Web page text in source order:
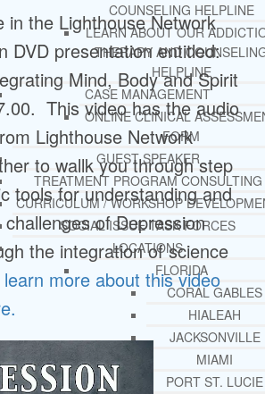
COUNSELING HELPLINE
LEARN ABOUT OUR
THERAPY AND
HELPLINE
CASE MANAGEMENT
ONLINE CLINICAL
FORM
GUEST SPEAKER
TREATMENT PROGRAM CONSULTING
CURRICULUM / WORKSHOP
SOCIAL ISSUE TASK FORCES
LOCATIONS
FLORIDA
CORAL GABLES
HIALEAH
JACKSONVILLE
MIAMI
PORT ST. LUCIE
in the Lighthouse Network
DVD presentation entitled:
Mind, Body and Spirit
This video has the audio
Lighthouse Network
to wallk you through step
tools for understanding and
of Depression
the integration of science
learn more about this video